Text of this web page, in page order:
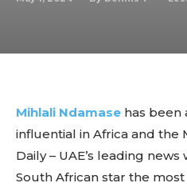
Mihlali Ndamase has been
influential in Africa and the
Daily – UAE’s leading
South African star the